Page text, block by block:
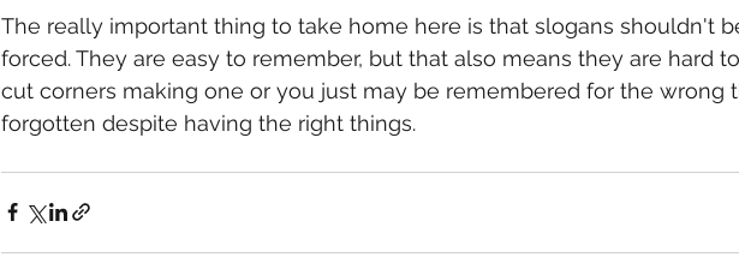
The really important thing to take home here is that slogans shouldn't
forced. They are easy to remember, but that also means they are hard
cut corners making one or you just may be remembered for the wrong
forgotten despite having the right things.